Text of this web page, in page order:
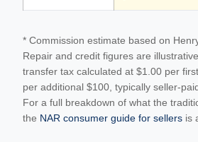
* Commission estimate based on
Repair and credit figures are
transfer tax calculated at $1.00 per
per additional $100, typically seller-
For a full breakdown of what the
the NAR consumer guide for sellers is